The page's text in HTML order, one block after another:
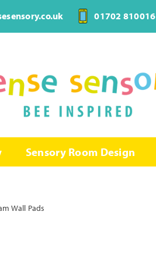
01702 810016
Sensory Room Design
Wall Pads